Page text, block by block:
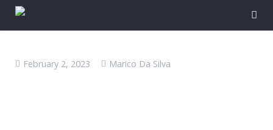
February 2, 2023 Marico Da Silva